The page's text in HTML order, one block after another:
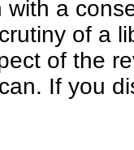
a
of a
of the
If you